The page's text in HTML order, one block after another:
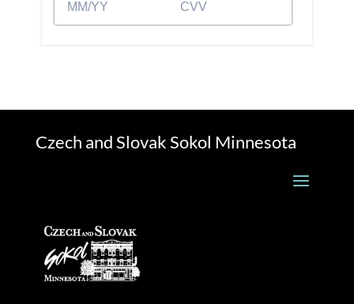
Czech and Slovak Sokol Minnesota